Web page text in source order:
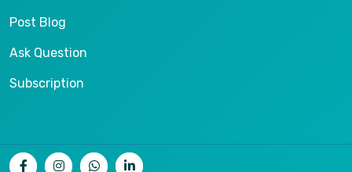
Post Blog
Ask Question
Subscription